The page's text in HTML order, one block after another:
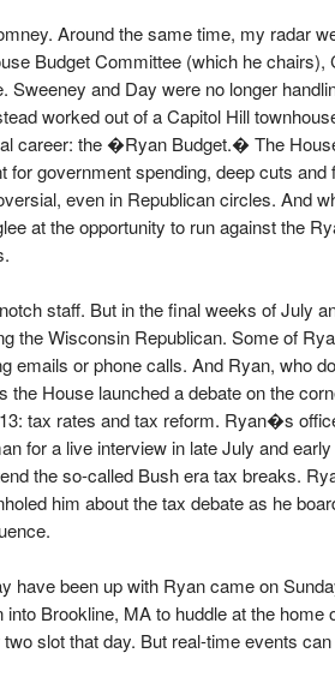
Around the same time, my radar
Budget Committee (which he chairs),
and Day were no longer
worked out of a Capitol Hill
career: the �Ryan Budget.� The
government spending, deep cuts and
even in Republican circles. And
at the opportunity to run against the
staff. But in the final weeks of July
the Wisconsin Republican. Some of
or phone calls. And Ryan, who
House launched a debate on the
tax rates and tax reform. Ryan�s
for a live interview in late July and
the so-called Bush era tax breaks.
him about the tax debate as he
been up with Ryan came on
Brookline, MA to huddle at the home
slot that day. But real-time events